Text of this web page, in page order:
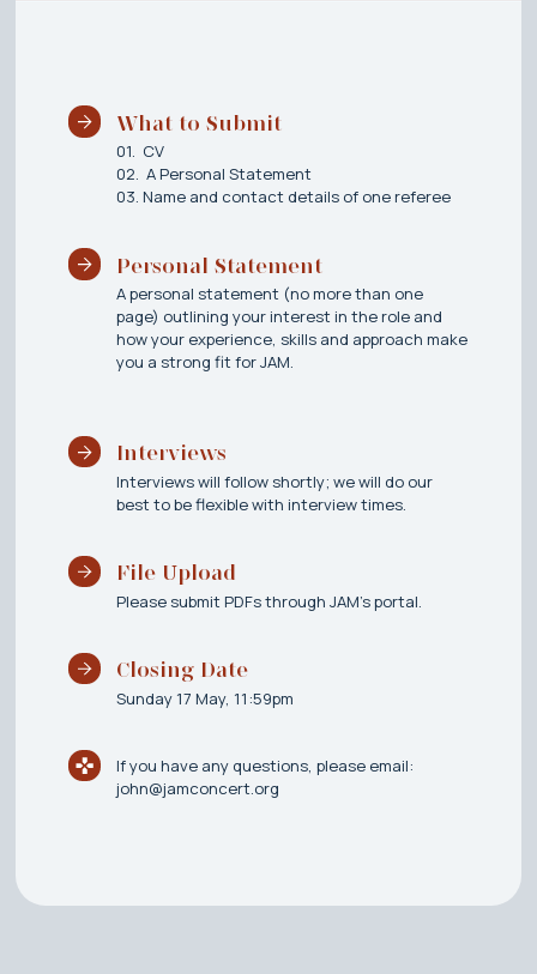
What to Submit
01. CV
02. A Personal Statement
03. Name and contact details of one referee
Personal Statement
A personal statement (no more than one
page) outlining your interest in the role and
how your experience, skills and approach make
you a strong fit for JAM.
Interviews
Interviews will follow shortly; we will do our
best to be flexible with interview times.
File Upload
Please submit PDFs through JAM's portal.
Closing Date
Sunday 17 May, 11:59pm
If you have any questions, please email:
john@jamconcert.org